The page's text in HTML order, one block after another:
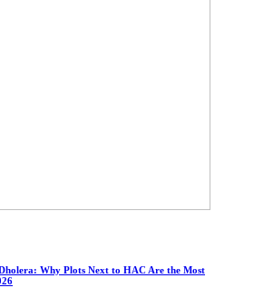
Why Plots Next to HAC Are the Most